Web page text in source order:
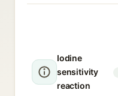
Iodine
sensitivity
reaction